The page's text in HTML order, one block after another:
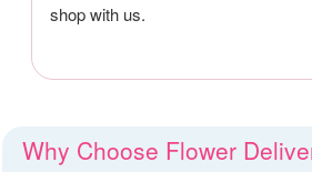
shop with us.
Why Choose Flower